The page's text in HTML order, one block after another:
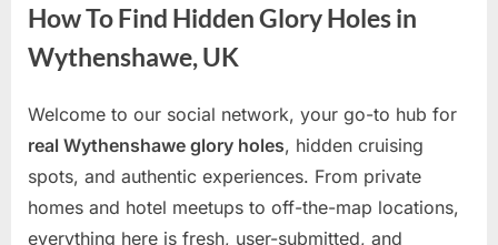
How To Find Hidden Glory Holes in
Wythenshawe, UK
Welcome to our social network, your go-to hub for
real Wythenshawe glory holes, hidden cruising
spots, and authentic experiences. From private
homes and hotel meetups to off-the-map locations,
everything here is fresh, user-submitted, and